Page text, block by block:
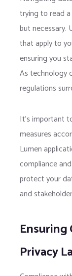
trying to read
but necessary.
that apply to
ensuring you
As technology
regulations
It’s important
measures
Lumen
compliance
protect your
and
Ensuring
Privacy